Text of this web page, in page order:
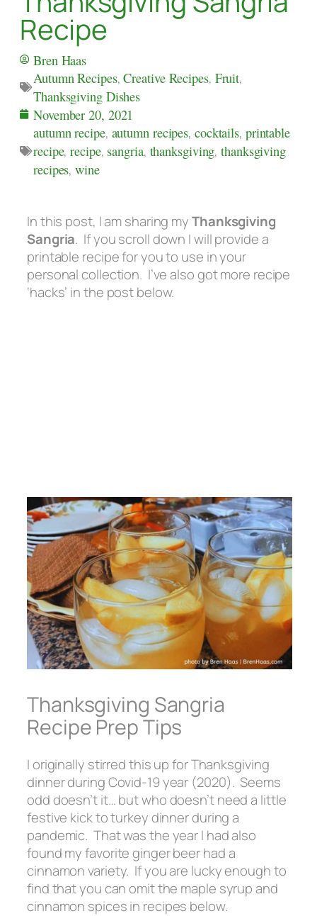
Recipe
Bren Haas
Autumn Recipes,Creative Recipes, Fruit,
Thanksgiving Dishes
November 20, 2021
autumn recipe, autumn recipes, cocktails, printable
recipe,recipe, sangria, thanksgiving,thanksgiving
recipes,wine
In this post, I am sharing myThanksgiving
Sangria. If you scroll down I will provide a
printable recipe for you to use in your
personal collection. I’ve also got more recipe
‘hacks’ in the post below.
Thanksgiving Sangria
Recipe Prep Tips
I originally stirred this up for Thanksgiving
dinner during Covid-19 year (2020). Seems
odd doesn’t it… but who doesn’t need a little
festive kick to turkey dinner during a
pandemic. That was the year I had also
found my favorite ginger beer had a
cinnamon variety. If you are lucky enough to
find that you can omit the maple syrup and
cinnamon spices in recipes below.